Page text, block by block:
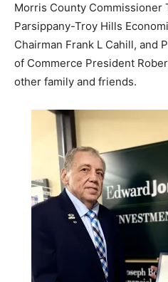
Morris County Commissioner
Parsippany-Troy Hills
Chairman Frank L Cahill, and
of Commerce President
other family and friends.